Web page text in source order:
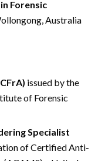
Forensic
Australia
issued by the
of Forensic
Specialist
of Certified Anti-